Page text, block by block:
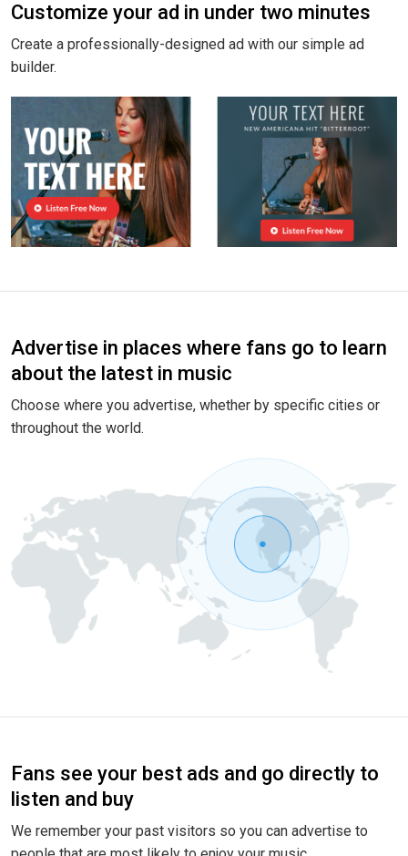
Customize your ad in under two minutes
Create a professionally-designed ad with our simple ad
builder.
Advertise in places where fans go to learn
about the latest in music
Choose where you advertise, whether by specific cities or
throughout the world.
Fans see your best ads and go directly to
listen and buy
We remember your past visitors so you can advertise to